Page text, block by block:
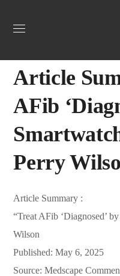
Article
AFib
Perry
Article Summary :
“Treat AFib ‘Diagnosed’
Wilson
Published: May 6, 2025
Source: Medscape